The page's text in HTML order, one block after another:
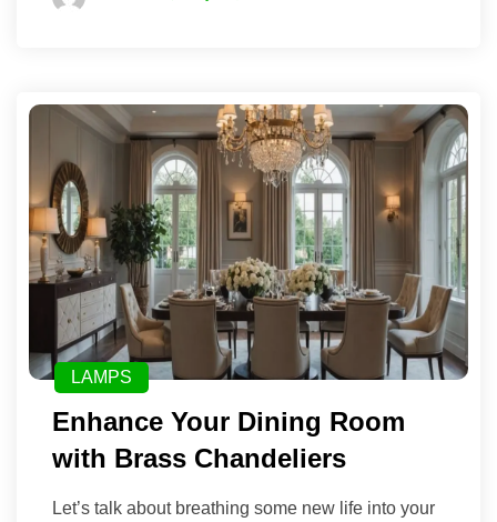
LAMPS
Enhance Your Dining Room
with Brass Chandeliers
Let’s talk about breathing some new life into your